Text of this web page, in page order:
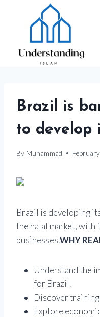
Brazil is
to develop
By Muhammad
Brazil is developing
the halal market,
businesses.WHY
Understand the
for Brazil.
Discover
Explore